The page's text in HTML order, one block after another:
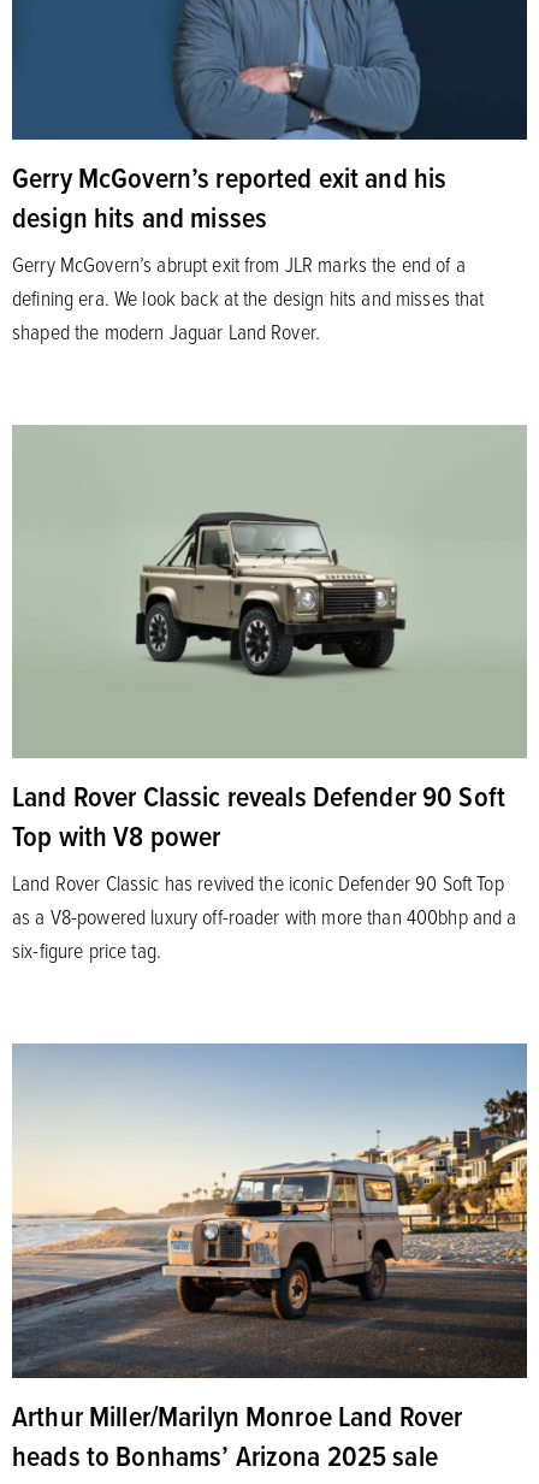
Gerry McGovern’s reported exit and his
design hits and misses
Gerry McGovern’s abrupt exit from JLR marks the end of a
defining era. We look back at the design hits and misses that
shaped the modern Jaguar Land Rover.
Land Rover Classic reveals Defender 90 Soft
Top with V8 power
Land Rover Classic has revived the iconic Defender 90 Soft Top
as a V8-powered luxury off-roader with more than 400bhp and a
six-figure price tag.
Arthur Miller/Marilyn Monroe Land Rover
heads to Bonhams’ Arizona 2025 sale